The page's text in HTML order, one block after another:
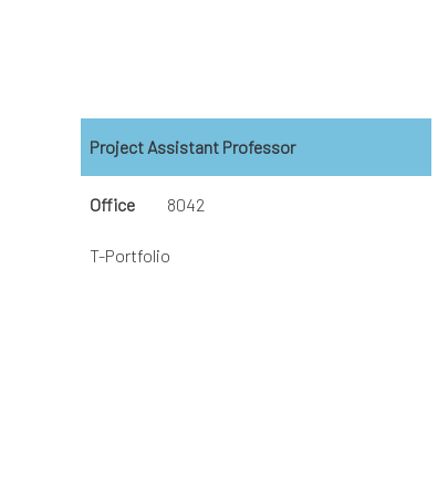
Project Assistant Professor
Office 8042
T-Portfolio